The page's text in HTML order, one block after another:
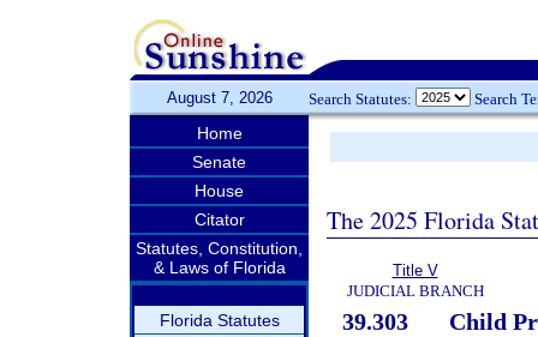
August 7, 2026 Search Statutes: Search
Home
Senate
House
Citator
Statutes, Constitution,
& Laws of Florida
Florida Statutes
The 2025 Florida
Title V
JUDICIAL BRANCH
39.303
Child